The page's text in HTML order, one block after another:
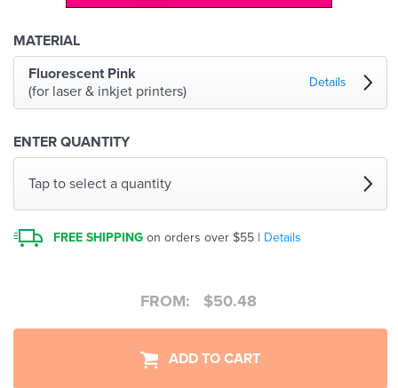
MATERIAL
Fluorescent Pink
(for laser & inkjet printers)
Details
ENTER QUANTITY
Tap to select a quantity
FREE SHIPPING on orders over $55 | Details
FROM: $50.48
ADD TO CART